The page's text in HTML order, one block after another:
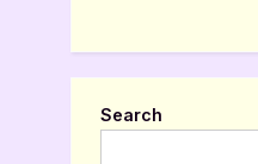
Search